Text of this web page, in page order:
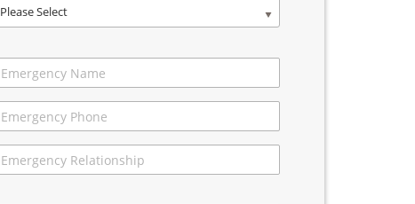
Please Select